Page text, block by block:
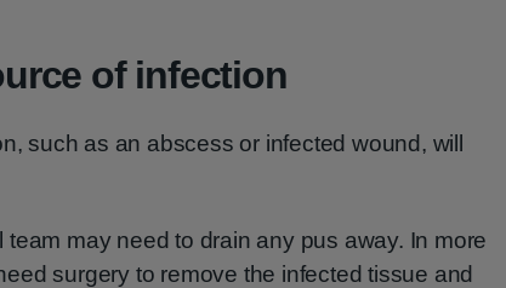
of infection
such as an abscess or infected wound, will
may need to drain any pus away. In more
surgery to remove the infected tissue and